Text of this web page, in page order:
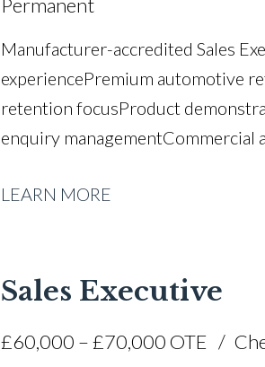
Permanent
Manufacturer-accredited Sales
experience Premium automotive
retention focus Product
enquiry management Commercial
compliance knowledge Microsoft
LEARN MORE
Sales Executive
£60,000 – £70,000 OTE